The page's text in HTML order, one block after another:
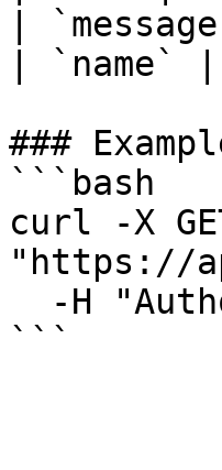
|
|
###
```bash
curl -X
"https://
```